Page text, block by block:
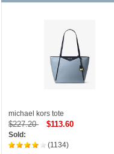
michael kors tote
$227.20 $113.60
Sold:
(1134)